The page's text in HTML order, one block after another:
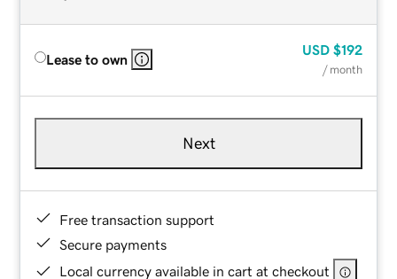
Lease to own
USD $192
/ month
Next
Free transaction support
Secure payments
Local currency available in cart at checkout